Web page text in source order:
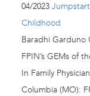
04/2023
Childhood
Baradhi Garduno
FPIN’s GEMs of
In Family
Columbia (MO):